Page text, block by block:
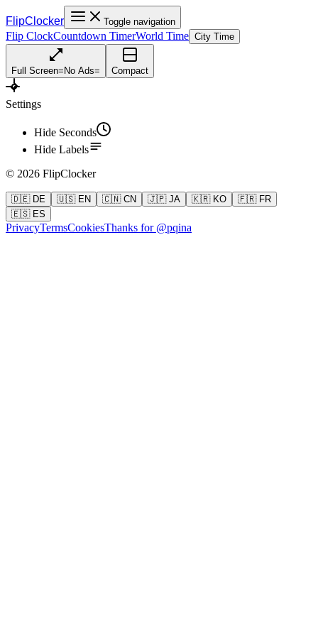
FlipClocker Toggle navigation
Flip ClockCountdown TimerWorld Time City Time
Full Screen= No Ads= Compact
Settings
Hide Seconds
Hide Labels
© 2026 FlipClocker
🇩🇪 DE 🇺🇸 EN 🇨🇳 CN 🇯🇵 JA 🇰🇷 KO
🇫🇷 FR
🇪🇸 ES
PrivacyTermsCookiesThanks for @pqina